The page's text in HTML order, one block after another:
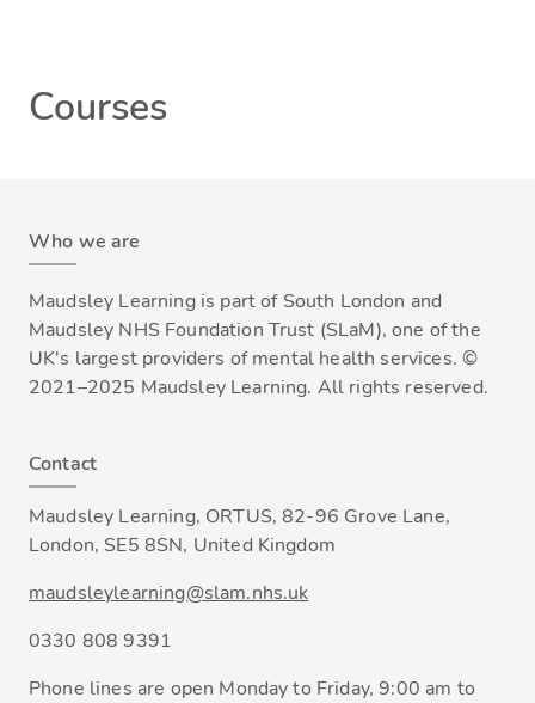
Courses
Who we are
Maudsley Learning is part of South London and
Maudsley NHS Foundation Trust (SLaM), one of the
UK's largest providers of mental health services. ©
2021–2025 Maudsley Learning. All rights reserved.
Contact
Maudsley Learning, ORTUS, 82-96 Grove Lane,
London, SE5 8SN, United Kingdom
maudsleylearning@slam.nhs.uk
0330 808 9391
Phone lines are open Monday to Friday, 9:00 am to